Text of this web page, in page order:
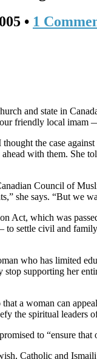
• 1
and state in
friendly local imam
the case
with them. She
Council of
she says. “But we
Act, which was
settle civil and
who has limited
supporting her
a woman can
the spiritual leaders
to “ensure
Catholic and